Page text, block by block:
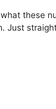
these
Just